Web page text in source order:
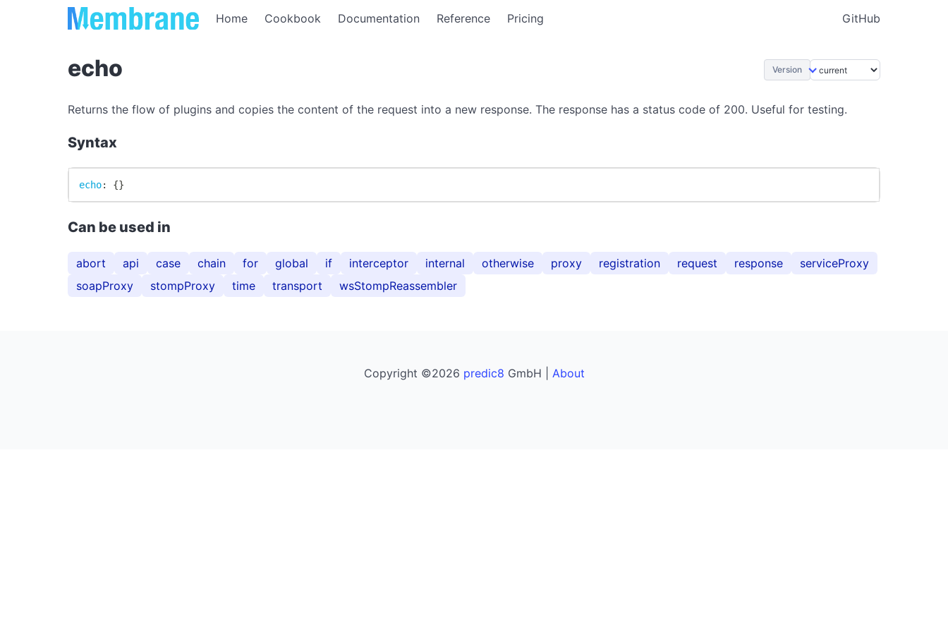
Home Cookbook Documentation Reference Pricing GitHub
echo Version
Returns the flow of plugins and copies the content of the request into a new response. The response has a status code of 200. Useful for testing.
Syntax
echo: {}
Can be used in
abort api case chain for global if interceptor internal otherwise proxy registration request response
serviceProxy
soapProxy
stompProxy time transport wsStompReassembler
Copyright ©2026 predic8 GmbH | About